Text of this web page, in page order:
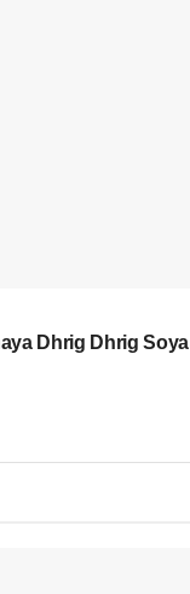
Dhrig Dhrig Soya